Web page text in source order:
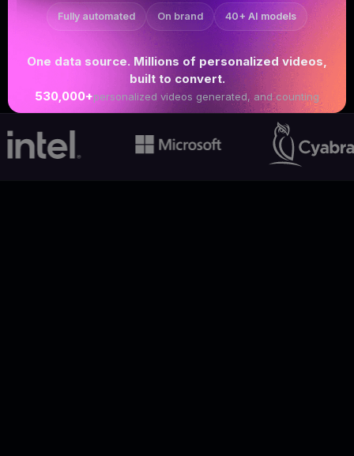
Fully automated On brand 40+ AI models
One data source. Millions of personalized videos,
built to convert.
530,000+personalized videos generated, and counting